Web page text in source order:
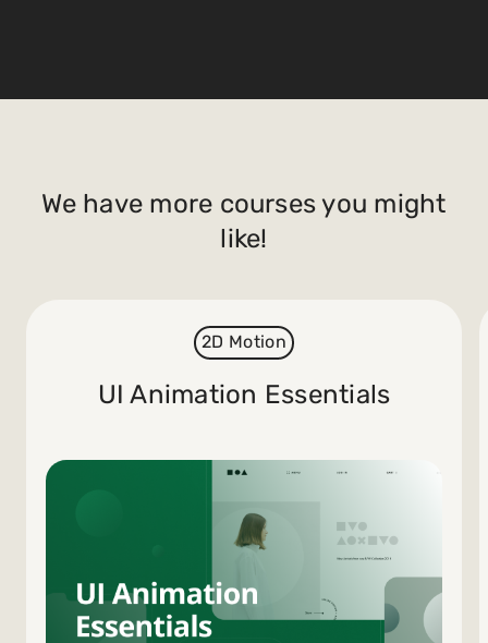
We have more courses you might
like!
2D Motion
UI Animation Essentials